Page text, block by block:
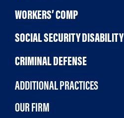
WORKERS’ COMP
SOCIAL SECURITY DISABILITY
CRIMINAL DEFENSE
ADDITIONAL PRACTICES
OUR FIRM